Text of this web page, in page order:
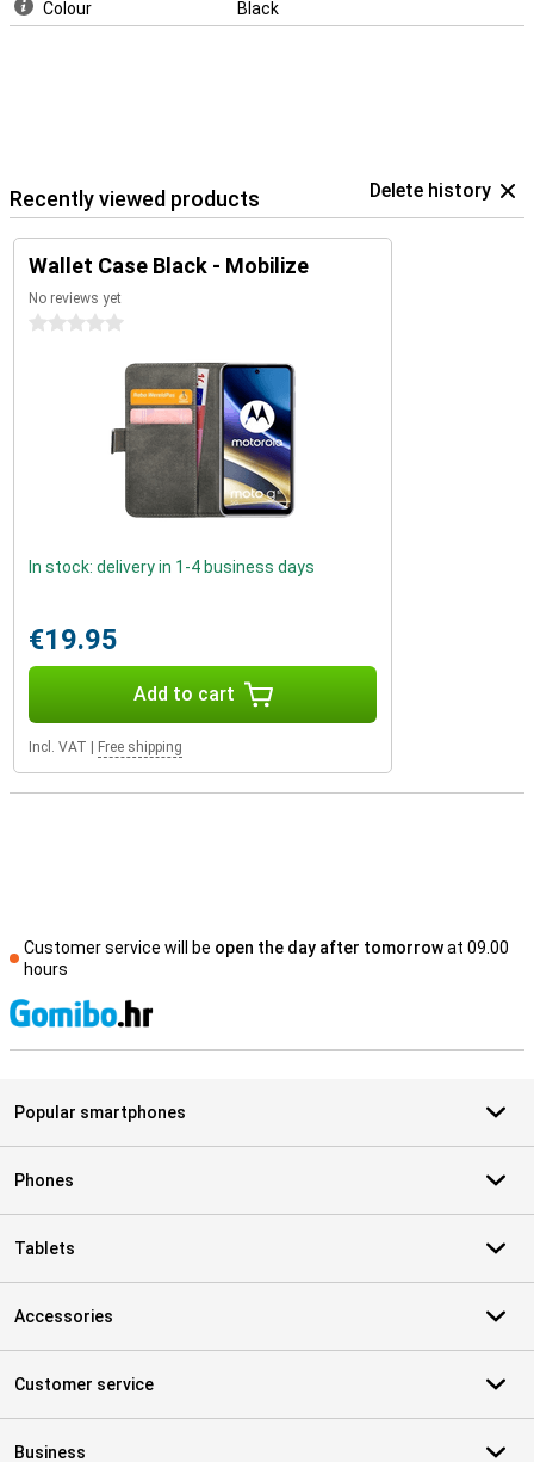
Colour Black
Recently viewed products Delete history
Wallet Case Black - Mobilize
No reviews yet
0 stars
In stock: delivery in 1-4 business days
€19.95
Add to cart
Incl. VAT Free shipping
Customer service will be open the day after tomorrowat 09.00
hours
Popular smartphones
Phones
Tablets
Accessories
Customer service
Business